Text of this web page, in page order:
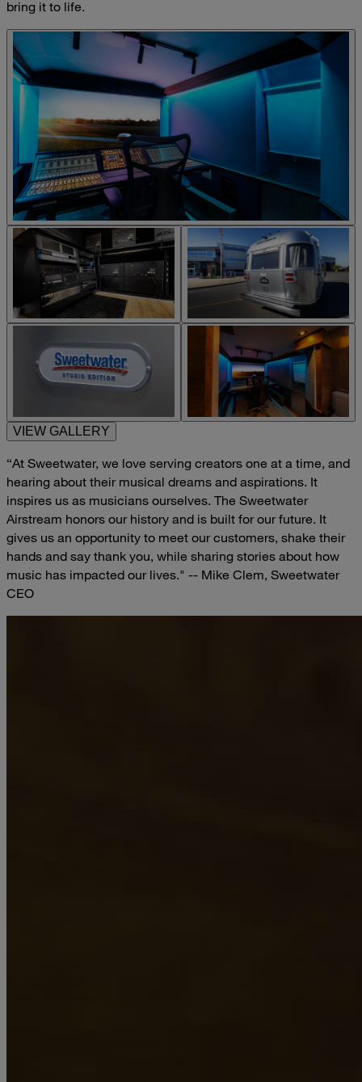
bring it to life.
VIEW GALLERY
“At Sweetwater, we love serving creators one at a time, and
hearing about their musical dreams and aspirations. It
inspires us as musicians ourselves. The Sweetwater
Airstream honors our history and is built for our future. It
gives us an opportunity to meet our customers, shake their
hands and say thank you, while sharing stories about how
music has impacted our lives." -- Mike Clem, Sweetwater
CEO